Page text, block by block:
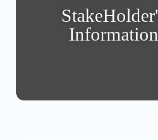
Information